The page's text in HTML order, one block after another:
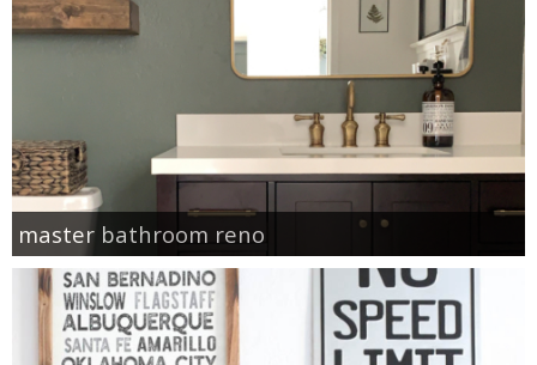
master bathroom reno